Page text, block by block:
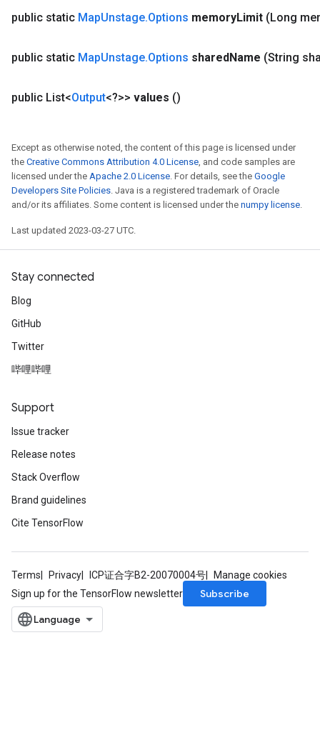
public static MapUnstage.Options memoryLimit (Long
public static MapUnstage.Options sharedName (String
public List<Output<?>> values ()
Except as otherwise noted, the content of this page is licensed under
the Creative Commons Attribution 4.0 License, and code samples are
licensed under the Apache 2.0 License. For details, see the Google
Developers Site Policies. Java is a registered trademark of Oracle
and/or its affiliates. Some content is licensed under the numpy license.
Last updated 2023-03-27 UTC.
Stay connected
Blog
GitHub
Twitter
哔哩哔哩
Support
Issue tracker
Release notes
Stack Overflow
Brand guidelines
Cite TensorFlow
Terms Privacy ICP证合字B2-20070004号
Manage cookies
Sign up for the TensorFlow newsletter
Subscribe